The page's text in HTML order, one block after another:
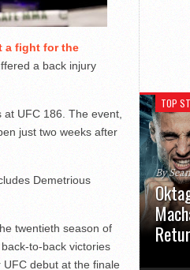
a fight for the
a back injury
UFC 186. The event,
just two weeks after
Demetrious
twentieth season of
to-back victories
debut at the finale
TOP
By